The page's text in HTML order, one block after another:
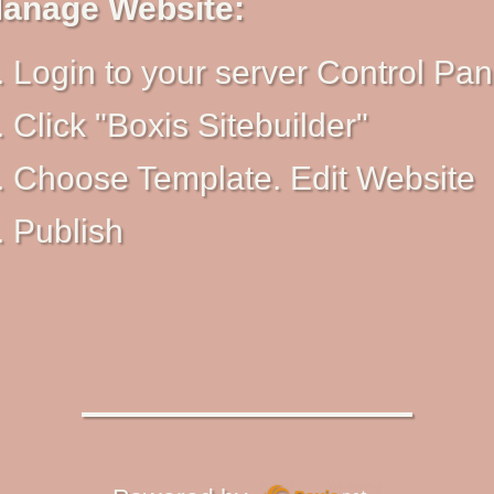
Website:
Login to your server Control
Click "Boxis Sitebuilder"
Choose Template. Edit Website
Publish